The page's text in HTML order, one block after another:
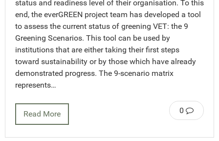
status and readiness level of their organisation. To this
end, the everGREEN project team has developed a tool
to assess the current status of greening VET: the 9
Greening Scenarios. This tool can be used by
institutions that are either taking their first steps
toward sustainability or by those which have already
demonstrated progress. The 9-scenario matrix
represents…
0
Read More